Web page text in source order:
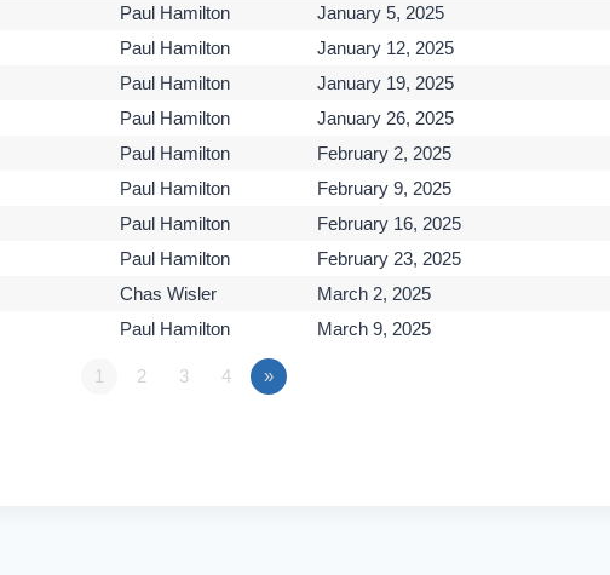
Paul Hamilton January 5, 2025
Paul Hamilton January 12, 2025
Paul Hamilton January 19, 2025
Paul Hamilton January 26, 2025
Paul Hamilton February 2, 2025
Paul Hamilton February 9, 2025
Paul Hamilton February 16, 2025
Paul Hamilton February 23, 2025
Chas Wisler March 2, 2025
Paul Hamilton March 9, 2025
1 2 3 4 »